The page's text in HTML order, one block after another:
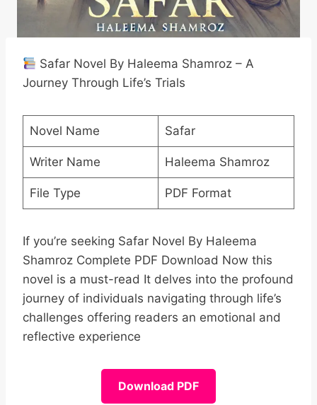
Safar Novel By Haleema Shamroz – A
Journey Through Life’s Trials
Novel Name Safar
Writer Name Haleema Shamroz
File Type PDF Format
If you’re seeking Safar Novel By Haleema
Shamroz Complete PDF Download Now this
novel is a must-read It delves into the profound
journey of individuals navigating through life’s
challenges offering readers an emotional and
reflective experience
Download PDF